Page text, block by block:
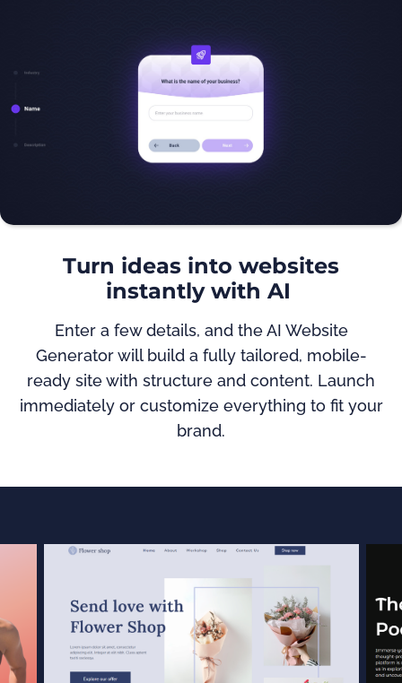
Turn ideas into websites
instantly with AI
Enter a few details, and the AI Website
Generator will build a fully tailored, mobile-
ready site with structure and content. Launch
immediately or customize everything to fit your
brand.